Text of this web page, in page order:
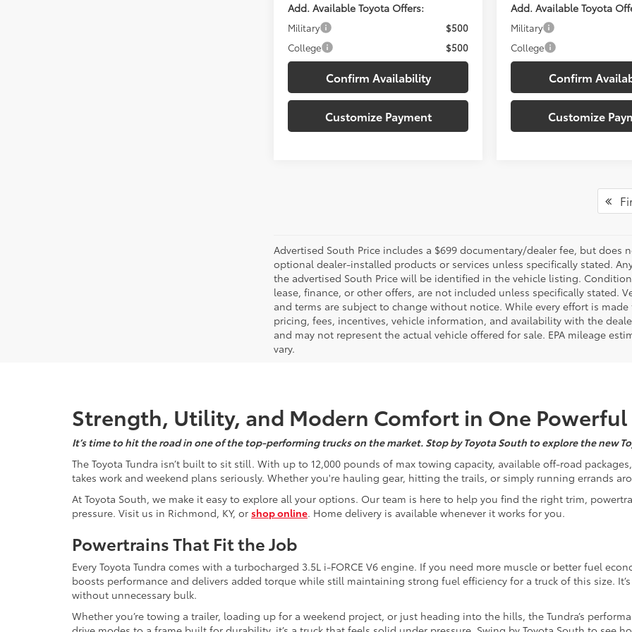
Add. Available Toyota Offers:
Military
$500
College
$500
Confirm Availability
Customize Payment
Add. Available Toyota
Military
College
Confirm
Customize
Advertised South Price includes a $699 documentary/dealer fee, but
optional dealer-installed products or services unless specifically stated.
the advertised South Price will be identified in the vehicle listing.
lease, finance, or other offers, are not included unless specifically stated.
and terms are subject to change without notice. While every effort is made
pricing, fees, incentives, vehicle information, and availability with the
and may not represent the actual vehicle offered for sale. EPA mileage
vary.
Strength, Utility, and Modern Comfort in One
It’s time to hit the road in one of the top-performing trucks on the market. Stop by Toyota South to explore the new
The Toyota Tundra isn’t built to sit still. With up to 12,000 pounds of max towing capacity, available off-road
takes work and weekend plans seriously. Whether you're hauling gear, hitting the trails, or simply running errands
At Toyota South, we make it easy to explore all your options. Our team is here to help you find the right trim,
pressure. Visit us in Richmond, KY, or shop online. Home delivery is available whenever it works for you.
Powertrains That Fit the Job
Every Toyota Tundra comes with a turbocharged 3.5L i-FORCE V6 engine. If you need more muscle or better fuel
boosts performance and delivers added torque while still maintaining strong fuel efficiency for a truck of this size.
without unnecessary bulk.
Whether you’re towing a trailer, loading up for a weekend project, or just heading into the hills, the Tundra’s